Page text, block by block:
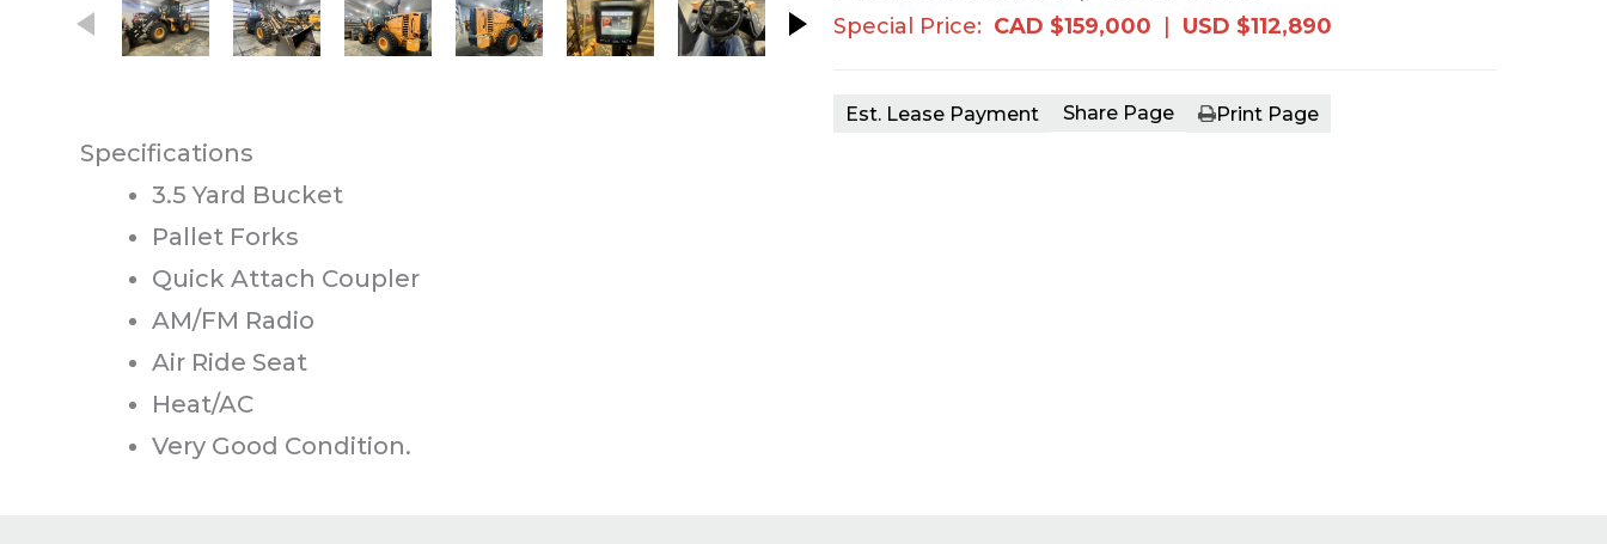
Special Price: CAD $159,000 USD $112,890
Est. Lease Payment Share Page Print Page
Specifications
3.5 Yard Bucket
Pallet Forks
Quick Attach Coupler
AM/FM Radio
Air Ride Seat
Heat/AC
Very Good Condition.